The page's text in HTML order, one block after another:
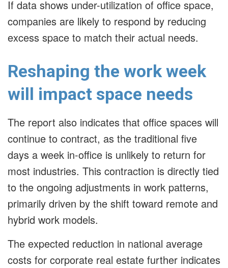
If data shows under-utilization of office space,
companies are likely to respond by reducing
excess space to match their actual needs.
Reshaping the work week
will impact space needs
The report also indicates that office spaces will
continue to contract, as the traditional five
days a week in-office is unlikely to return for
most industries. This contraction is directly tied
to the ongoing adjustments in work patterns,
primarily driven by the shift toward remote and
hybrid work models.
The expected reduction in national average
costs for corporate real estate further indicates